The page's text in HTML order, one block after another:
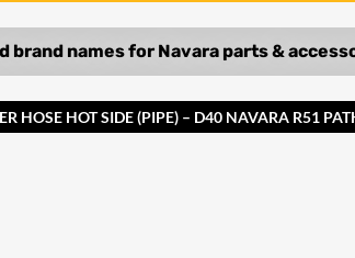
HOSE HOT SIDE (PIPE) – D40 NAVARA R51